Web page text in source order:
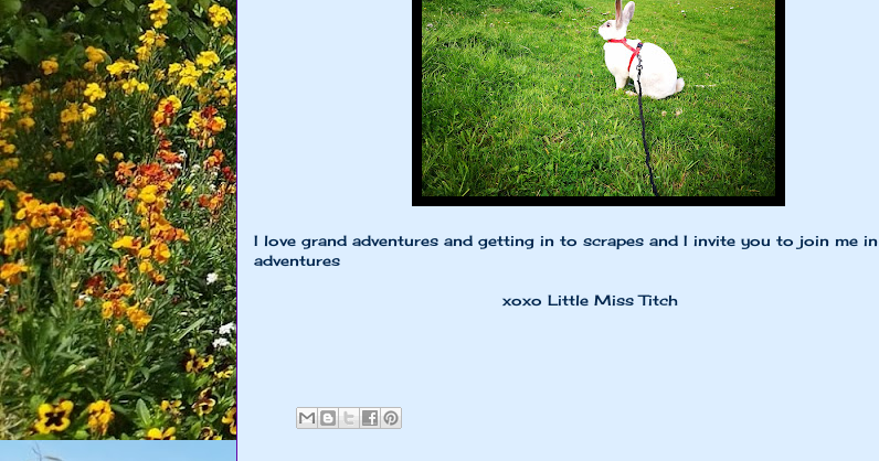
I love grand adventures and getting in to scrapes and I invite you to join me in
adventures
xoxo Little Miss Titch